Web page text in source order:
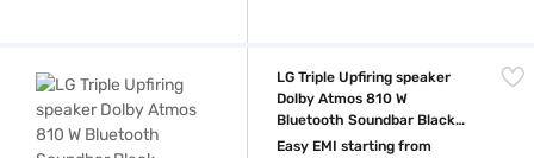
LG Triple Upfiring speaker
Dolby Atmos 810 W
Bluetooth Soundbar Black
(S95QR)
Easy EMI starting from